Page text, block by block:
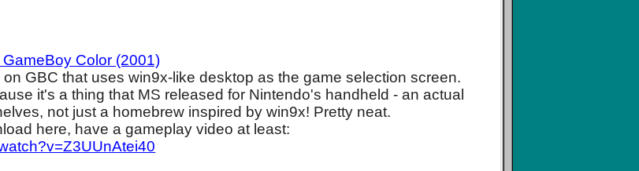
Color (2001)
GBC that uses win9x-like desktop as the game selection screen.
it's a thing that MS released for Nintendo's handheld - an actual
not just a homebrew inspired by win9x! Pretty neat.
here, have a gameplay video at least: